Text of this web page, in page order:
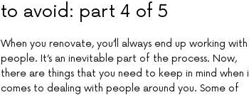
to avoid: part 4 of 5
When you renovate, you’ll always end up working with
people. It’s an inevitable part of the process. Now,
there are things that you need to keep in mind when
comes to dealing with people around you. Some of